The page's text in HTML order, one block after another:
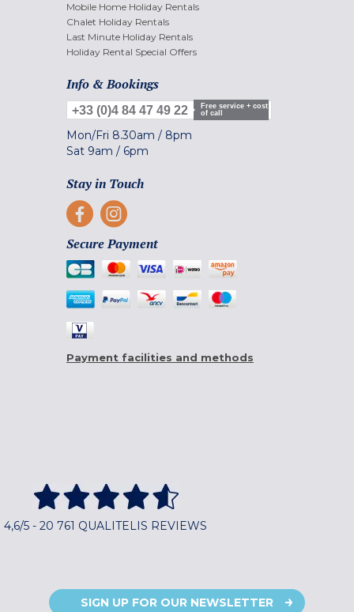
Mobile Home Holiday Rentals
Chalet Holiday Rentals
Last Minute Holiday Rentals
Holiday Rental Special Offers
Info & Bookings
+33 (0)4 84 47 49 22
Free service + cost
of call
Mon/Fri 8.30am / 8pm
Sat 9am / 6pm
Stay in Touch
Secure Payment
Payment facilities and methods
4,6/5 - 20 761 QUALITELIS REVIEWS
SIGN UP FOR OUR NEWSLETTER